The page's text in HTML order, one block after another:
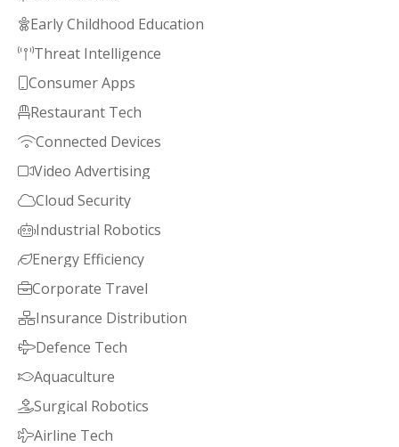
Early Childhood Education
Threat Intelligence
Consumer Apps
Restaurant Tech
Connected Devices
Video Advertising
Cloud Security
Industrial Robotics
Energy Efficiency
Corporate Travel
Insurance Distribution
Defence Tech
Aquaculture
Surgical Robotics
Airline Tech